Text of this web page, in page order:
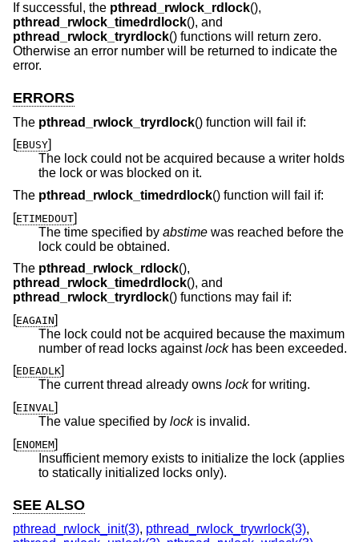
If successful, the pthread_rwlock_rdlock(),
pthread_rwlock_timedrdlock(), and
pthread_rwlock_tryrdlock() functions will return zero.
Otherwise an error number will be returned to indicate the
error.
ERRORS
The pthread_rwlock_tryrdlock() function will fail if:
EBUSY
The lock could not be acquired because a writer holds
the lock or was blocked on it.
The pthread_rwlock_timedrdlock() function will fail if:
[ETIMEDOUT]
The time specified by abstime was reached before the
lock could be obtained.
The pthread_rwlock_rdlock(),
pthread_rwlock_timedrdlock(), and
pthread_rwlock_tryrdlock() functions may fail if:
[EAGAIN]
The lock could not be acquired because the maximum
number of read locks againstlockhas been exceeded.
[EDEADLK]
The current thread already owns lock
for writing.
[EINVAL]
The value specified by lockis invalid.
[ENOMEM]
Insufficient memory exists to initialize the lock (applies
to statically initialized locks only).
SEE ALSO
pthread_rwlock_init(3), pthread_rwlock_trywrlock(3),